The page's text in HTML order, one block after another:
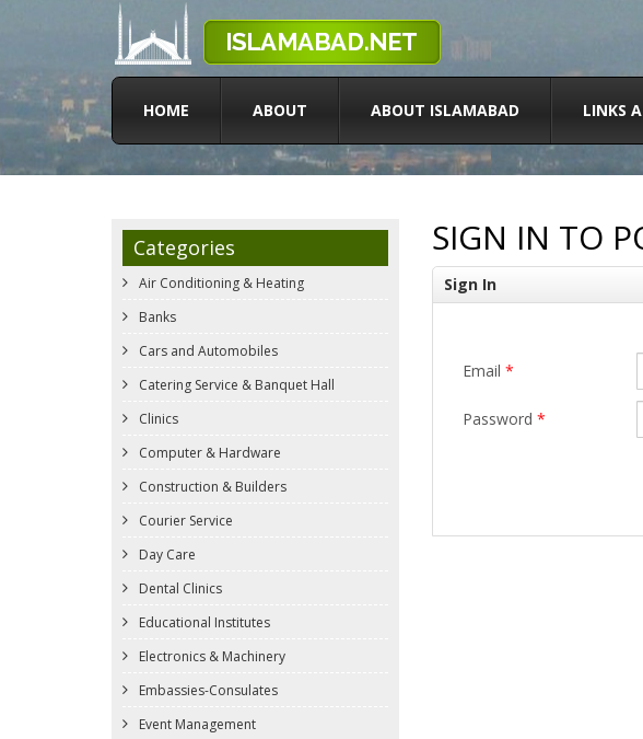
HOME ABOUT ABOUT ISLAMABAD LINKS
Categories
Air Conditioning & Heating
Banks
Cars and Automobiles
Catering Service & Banquet Hall
Clinics
Computer & Hardware
Construction & Builders
Courier Service
Day Care
Dental Clinics
Educational Institutes
Electronics & Machinery
Embassies-Consulates
Event Management
SIGN IN TO
Sign In
Email *
Password *